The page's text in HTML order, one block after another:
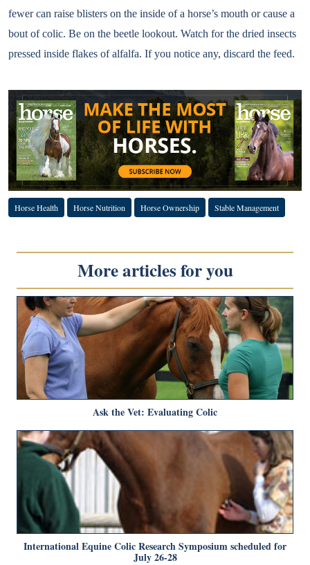
fewer can raise blisters on the inside of a horse’s mouth or cause a
bout of colic. Be on the beetle lookout. Watch for the dried insects
pressed inside flakes of alfalfa. If you notice any, discard the feed.
Horse Health Horse Nutrition Horse Ownership Stable Management
More articles for you
Ask the Vet: Evaluating Colic
International Equine Colic Research Symposium scheduled for
July 26-28